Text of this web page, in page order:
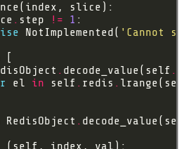
. step != 1
NotImplemented( 'Cannot
. decode_value(self .
el in self . redis .
RedisObject .